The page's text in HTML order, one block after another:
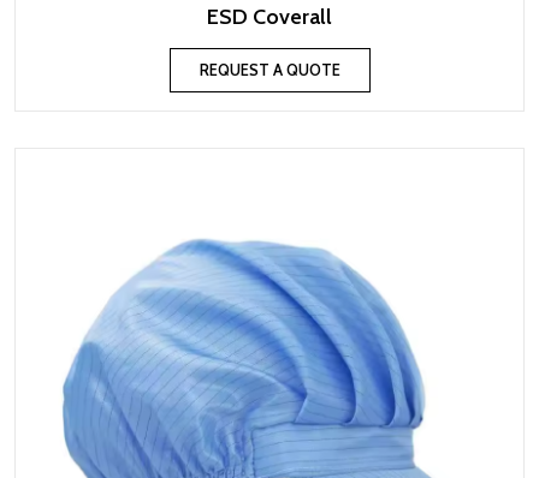
ESD Coverall
REQUEST A QUOTE